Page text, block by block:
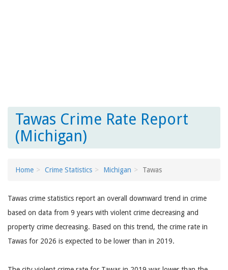
Tawas Crime Rate Report
(Michigan)
Home Crime Statistics Michigan Tawas
Tawas crime statistics report an overall downward trend in crime
based on data from 9 years with violent crime decreasing and
property crime decreasing. Based on this trend, the crime rate in
Tawas for 2026 is expected to be lower than in 2019.